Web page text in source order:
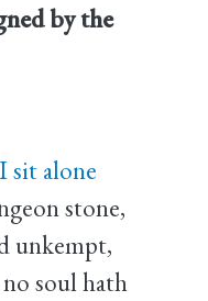
by the
sit alone
stone,
unkempt,
soul hath